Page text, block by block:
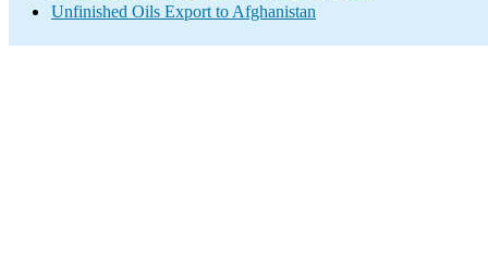
Unfinished Oils Export to Afghanistan